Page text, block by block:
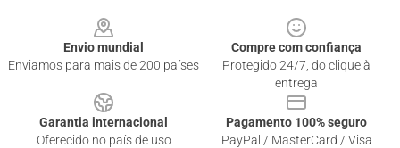
Envio mundial
Enviamos para mais de 200 países
Compre com confiança
Protegido 24/7, do clique à
entrega
Garantia internacional
Oferecido no país de uso
Pagamento 100% seguro
PayPal / MasterCard / Visa